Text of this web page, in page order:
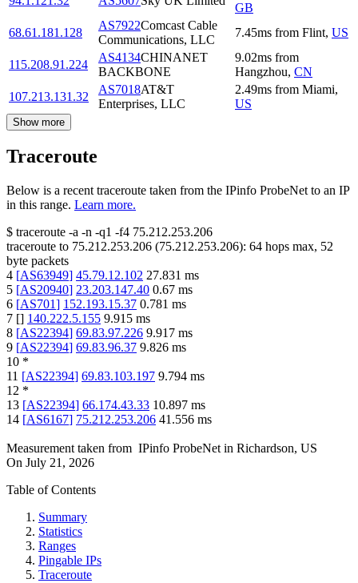
GB
68.61.181.128
AS7922Comcast Cable
Communications, LLC
7.45ms from Flint, US
115.208.91.224
AS4134CHINANET
BACKBONE
9.02ms from
Hangzhou, CN
107.213.131.32
AS7018AT&T
Enterprises, LLC
2.49ms from Miami,
US
Show more
Traceroute
Below is a recent traceroute taken from the IPinfo ProbeNet to an IP
in this range. Learn more.
$ traceroute -a -n -q1 -f4 75.212.253.206
traceroute to 75.212.253.206 (75.212.253.206): 64 hops max, 52
byte packets
4 [AS63949] 45.79.12.102 27.831 ms
5 [AS20940] 23.203.147.40 0.67 ms
6 [AS701] 152.193.15.37 0.781 ms
7 [] 140.222.5.155 9.915 ms
8 [AS22394] 69.83.97.226 9.917 ms
9 [AS22394] 69.83.96.37 9.826 ms
10 *
11 [AS22394] 69.83.103.197 9.794 ms
12 *
13 [AS22394] 66.174.43.33 10.897 ms
14 [AS6167] 75.212.253.206 41.556 ms
Measurement taken from IPinfo ProbeNet in Richardson, US
On July 21, 2026
Table of Contents
Summary
Statistics
Ranges
Pingable IPs
Traceroute